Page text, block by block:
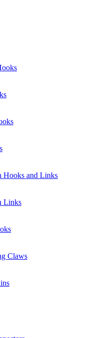
Hooks and Links
Links
Claws